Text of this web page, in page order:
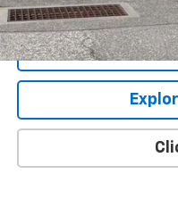
Request